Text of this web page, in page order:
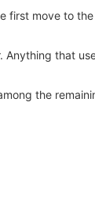
first move to
that
the